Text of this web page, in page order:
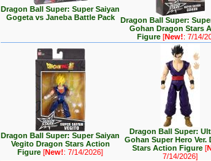
Dragon Ball Super: Super Saiyan
Gogeta vs Janeba Battle Pack
Dragon Ball Super:
Gohan Dragon Stars
Figure[New!: 7/14/
Dragon Ball Super: Super Saiyan
Vegito Dragon Stars Action
Figure[New!: 7/14/2026]
Dragon Ball Super:
Gohan Super Hero Ver.
Stars Action Figure[
7/14/2026]